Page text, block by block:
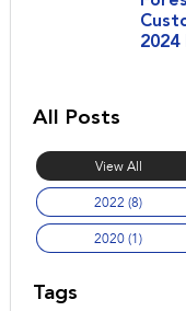
2024
All Posts
View All
2022 (8)
2020 (1)
Tags